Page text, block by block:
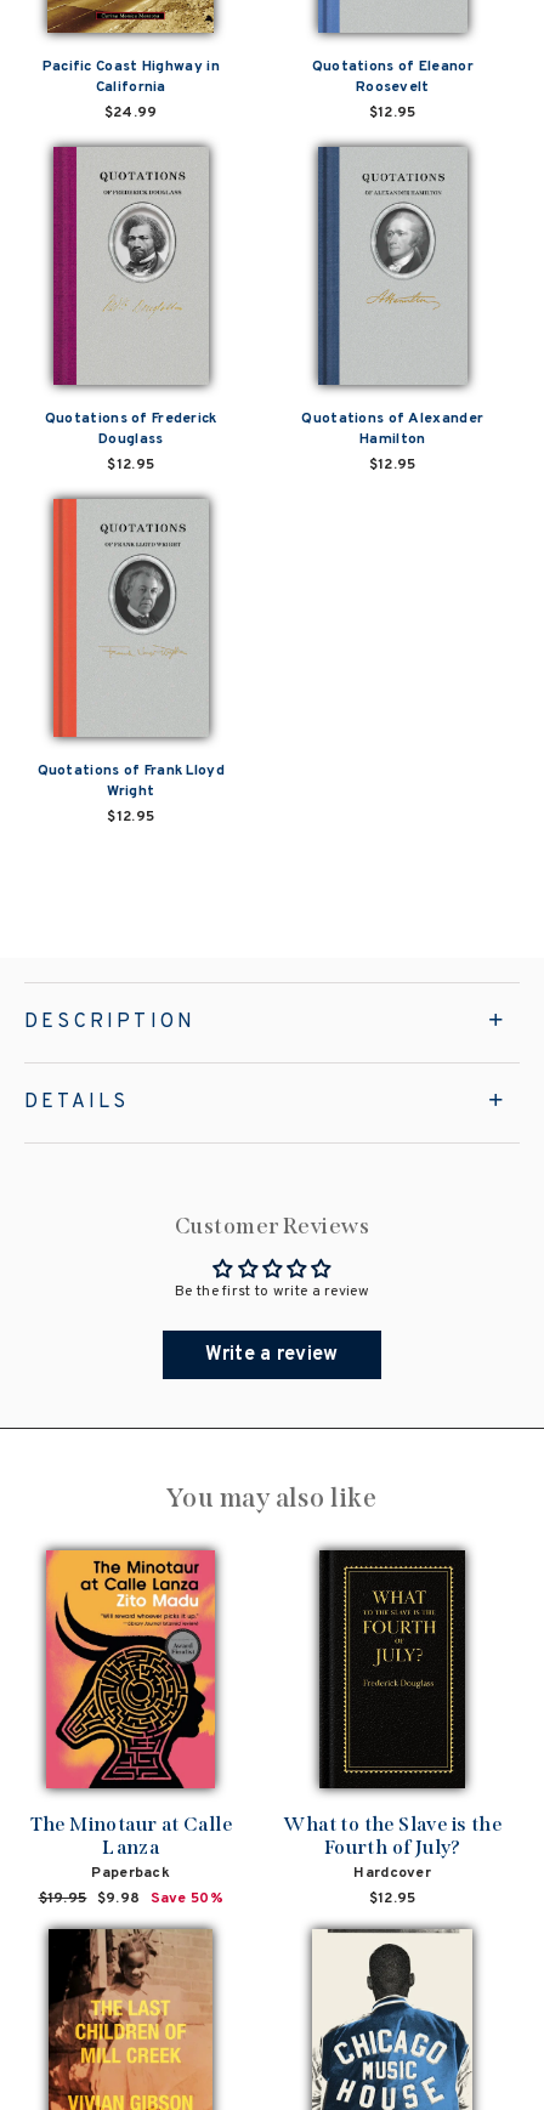
Pacific Coast Highway in
California
$24.99
Quotations of Eleanor
Roosevelt
$12.95
Quotations of Frederick
Douglass
$12.95
Quotations of Alexander
Hamilton
$12.95
Quotations of Frank Lloyd
Wright
$12.95
DESCRIPTION
DETAILS
Customer Reviews
Be the first to write a review
Write a review
You may also like
The Minotaur at Calle
Lanza
Paperback
Regular
price
$19.95 Sale
price
$9.98 Save 50%
What to the Slave is the
Fourth of July?
Hardcover
$12.95